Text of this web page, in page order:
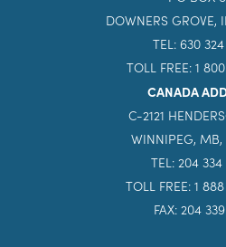
DOWNERS GROVE,
TEL: 630
TOLL FREE: 1
CANADA
C-2121
WINNIPEG, MB,
TEL: 204
TOLL FREE: 1
FAX: 204